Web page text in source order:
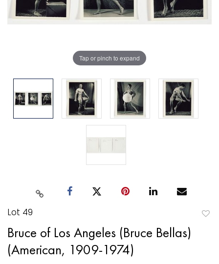
Tap or pinch to expand
Lot 49
Bruce of Los Angeles (Bruce Bellas)
(American, 1909-1974)